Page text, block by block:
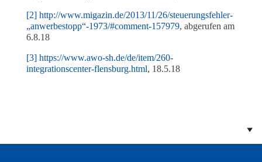
[2] http://www.migazin.de/2013/11/26/steuerungsfehler-
„anwerbestopp“-1973/#comment-157979, abgerufen am
6.8.18
[3] https://www.awo-sh.de/de/item/260-
integrationscenter-flensburg.html, 18.5.18